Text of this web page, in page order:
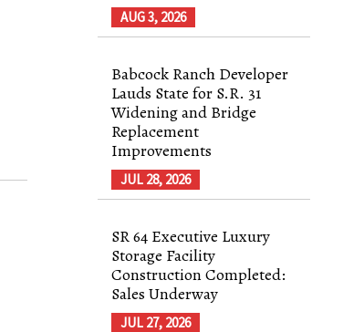
AUG 3, 2026
Babcock Ranch Developer
Lauds State for S.R. 31
Widening and Bridge
Replacement
Improvements
JUL 28, 2026
SR 64 Executive Luxury
Storage Facility
Construction Completed:
Sales Underway
JUL 27, 2026